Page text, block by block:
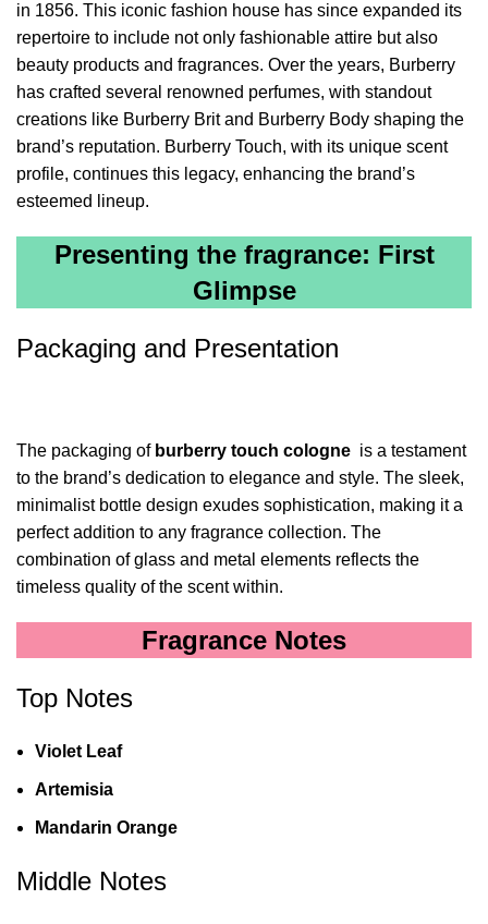
in 1856. This iconic fashion house has since expanded its
repertoire to include not only fashionable attire but also
beauty products and fragrances. Over the years, Burberry
has crafted several renowned perfumes, with standout
creations like Burberry Brit and Burberry Body shaping the
brand’s reputation. Burberry Touch, with its unique scent
profile, continues this legacy, enhancing the brand’s
esteemed lineup.
Presenting the fragrance: First
Glimpse
Packaging and Presentation
The packaging of burberry touch cologne is a testament
to the brand’s dedication to elegance and style. The sleek,
minimalist bottle design exudes sophistication, making it a
perfect addition to any fragrance collection. The
combination of glass and metal elements reflects the
timeless quality of the scent within.
Fragrance Notes
Top Notes
Violet Leaf
Artemisia
Mandarin Orange
Middle Notes